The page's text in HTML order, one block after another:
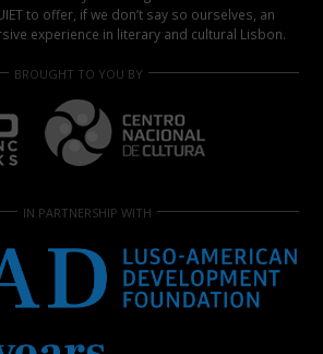
to offer, if we don’t say so ourselves, an
experience in literary and cultural Lisbon.
BROUGHT TO YOU BY
IN PARTNERSHIP WITH